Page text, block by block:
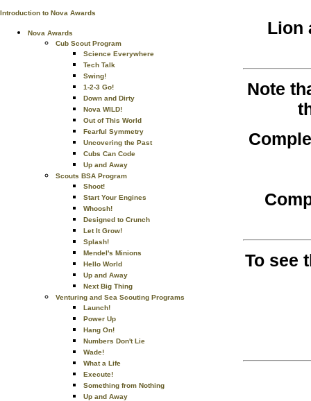
Introduction to Nova Awards
Nova Awards
Cub Scout Program
Science Everywhere
Tech Talk
Swing!
1-2-3 Go!
Down and Dirty
Nova WILD!
Out of This World
Fearful Symmetry
Uncovering the Past
Cubs Can Code
Up and Away
Scouts BSA Program
Shoot!
Start Your Engines
Whoosh!
Designed to Crunch
Let It Grow!
Splash!
Mendel's Minions
Hello World
Up and Away
Next Big Thing
Venturing and Sea Scouting Programs
Launch!
Power Up
Hang On!
Numbers Don't Lie
Wade!
What a Life
Execute!
Something from Nothing
Up and Away
Lion
Note
To see